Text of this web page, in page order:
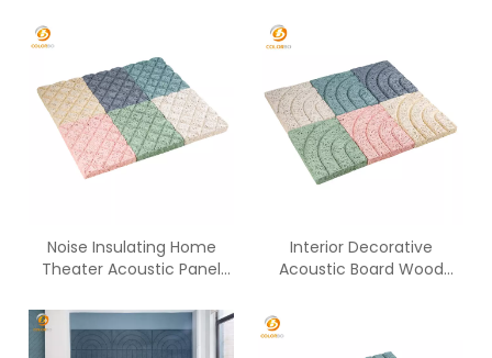
Noise Insulating Home
Theater Acoustic Panel
Interior Decorative
Acoustic Board Wood